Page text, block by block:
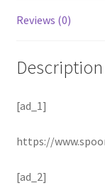
Reviews (0)
Description
[ad_1]
https://
[ad_2]